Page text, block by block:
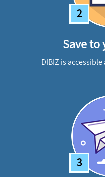
2
Save to
DIBIZ is
3